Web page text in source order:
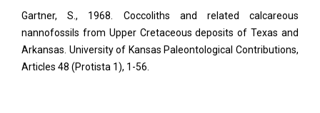
Gartner, S., 1968. Coccoliths and related calcareous
nannofossils from Upper Cretaceous deposits of Texas and
Arkansas. University of Kansas Paleontological Contributions,
Articles 48 (Protista 1), 1-56.